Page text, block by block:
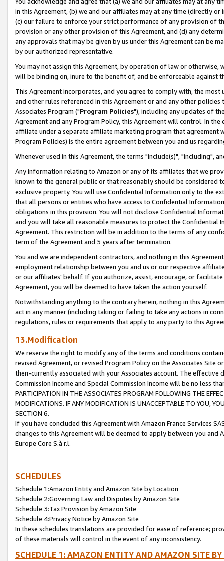
in this Agreement, (b) we and our affiliates may at any time (directly
(c) our failure to enforce your strict performance of any provision of
provision or any other provision of this Agreement, and (d) any
any approvals that may be given by us under this Agreement can be
by our authorized representative.
You may not assign this Agreement, by operation of law or
will be binding on, inure to the benefit of, and be enforceable against
This Agreement incorporates, and you agree to comply with, the
and other rules referenced in this Agreement or and any other
Associates Program ("Program Policies"), including any updates of
Agreement and any Program Policy, this Agreement will control. In
affiliate under a separate affiliate marketing program that agreement
Program Policies) is the entire agreement between you and us
Whenever used in this Agreement, the terms "include(s)", "including",
Any information relating to Amazon or any of its affiliates that we
known to the general public or that reasonably should be considered
exclusive property. You will use Confidential Information only to the
that all persons or entities who have access to Confidential
obligations in this provision. You will not disclose Confidential
and you will take all reasonable measures to protect the Confidential
Agreement. This restriction will be in addition to the terms of any
term of the Agreement and 5 years after termination.
You and we are independent contractors, and nothing in this
employment relationship between you and us or our respective
or our affiliates' behalf. If you authorize, assist, encourage, or
Agreement, you will be deemed to have taken the action yourself.
Notwithstanding anything to the contrary herein, nothing in this
act in any manner (including taking or failing to take any actions in
regulations, rules or requirements that apply to any party to this
13.Modification
We reserve the right to modify any of the terms and conditions
revised Agreement, or revised Program Policy on the Associates
then-currently associated with your Associates account. The
Commission Income and Special Commission Income will be no less
PARTICIPATION IN THE ASSOCIATES PROGRAM FOLLOWING THE
MODIFICATIONS. IF ANY MODIFICATION IS UNACCEPTABLE TO YOU,
SECTION 6.
If you have concluded this Agreement with Amazon France Services
changes to this Agreement will be deemed to apply between you and
Europe Core S.à r.l.
SCHEDULES
Schedule 1:Amazon Entity and Amazon Site by Location
Schedule 2:Governing Law and Disputes by Amazon Site
Schedule 3:Tax Provision by Amazon Site
Schedule 4:Privacy Notice by Amazon Site
In these schedules translations are provided for ease of reference;
of these materials will control in the event of any inconsistency.
SCHEDULE 1: AMAZON ENTITY AND AMAZON SITE